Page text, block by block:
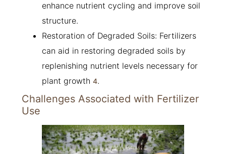
enhance nutrient cycling and improve soil
structure.
Restoration of Degraded Soils: Fertilizers
can aid in restoring degraded soils by
replenishing nutrient levels necessary for
plant growth 4.
Challenges Associated with Fertilizer
Use